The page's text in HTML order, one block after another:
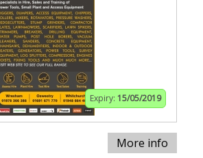
Expiry: 15/05/2019
More info